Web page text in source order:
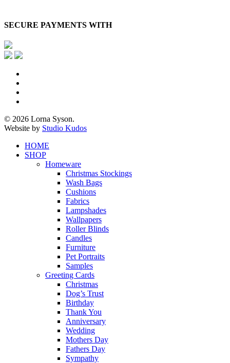
SECURE PAYMENTS WITH
© 2026 Lorna Syson.
Website by Studio Kudos
Close
Menu
HOME
SHOP
Homeware
Christmas Stockings
Wash Bags
Cushions
Fabrics
Lampshades
Wallpapers
Roller Blinds
Candles
Furniture
Pet Portraits
Samples
Greeting Cards
Christmas
Dog’s Trust
Birthday
Thank You
Anniversary
Wedding
Mothers Day
Fathers Day
Sympathy